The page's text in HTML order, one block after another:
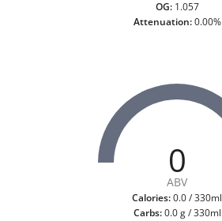
OG:1.057
Attenuation:0.00%
0
ABV
Calories:0.0 / 330ml
Carbs:0.0 g / 330ml